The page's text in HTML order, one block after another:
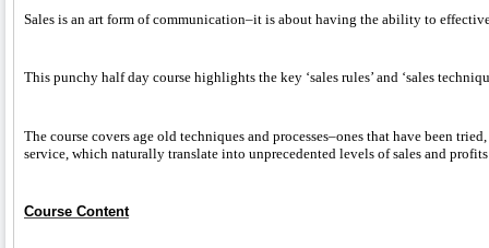
Sales is an art form of communication–it is about having the ability to
This punchy half day course highlights the key ‘sales rules’ and ‘sales
The course covers age old techniques and processes–ones that have been
service, which naturally translate into unprecedented levels of sales and
Course Content